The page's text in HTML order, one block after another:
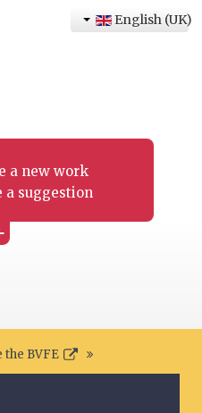
a new work
a suggestion
English (UK)
the BVFE